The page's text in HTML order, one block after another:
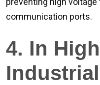
communication ports.
4. In
Industrial